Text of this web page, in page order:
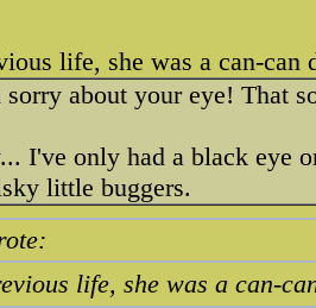
life, she was a can-can
about your eye! That
I've only had a black eye
little buggers.
life, she was a can-